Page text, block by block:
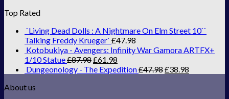
Top Rated
`Living Dead Dolls : A Nightmare On Elm Street 10``
Talking Freddy Krueger` £47.98
Kotobukiya - Avengers: Infinity War Gamora ARTFX+
1/10 Statue£87.98£61.98
Dungeonology - The Expedition£47.98£38.98
About us